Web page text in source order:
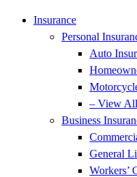
Insurance
Personal
Auto
– View
Business
General
Workers’